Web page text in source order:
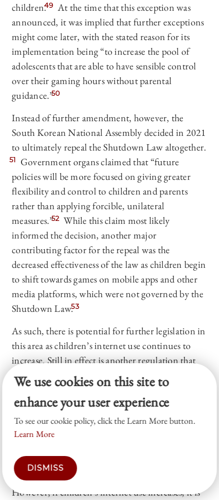
children.49 At the time that this exception was
announced, it was implied that further exceptions
might come later, with the stated reason for its
implementation being “to increase the pool of
adolescents that are able to have sensible control
over their gaming hours without parental
guidance.”50
Instead of further amendment, however, the
South Korean National Assembly decided in 2021
to ultimately repeal the Shutdown Law altogether.
51
Government organs claimed that “future
policies will be more focused on giving greater
flexibility and control to children and parents
rather than applying forcible, unilateral
measures.”52 While this claim most likely
informed the decision, another major
contributing factor for the repeal was the
decreased effectiveness of the law as children begin
to shift towards games on mobile apps and other
media platforms, which were not governed by the
Shutdown Law.53
As such, there is potential for further legislation in
this area as children’s internet use continues to
increase. Still in effect is another regulation that
requires “entities providing services that enable the
public to use gaming products via a
telecommunications network”54 to “prevent
excessive immersion or addiction to games by
users of game products.”
with several provisions only going into effect at
the request of a juvenile’s legal representative.
However, if children’s internet use increases, it is
We use cookies on this site to
enhance your user experience
To see our cookie policy, click the Learn More button.
Learn More
DISMISS